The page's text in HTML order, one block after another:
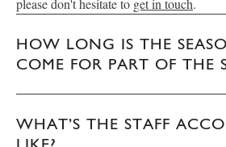
please don't hesitate to get in touch.
HOW LONG IS THE
COME FOR PART OF THE
WHAT’S THE STAFF